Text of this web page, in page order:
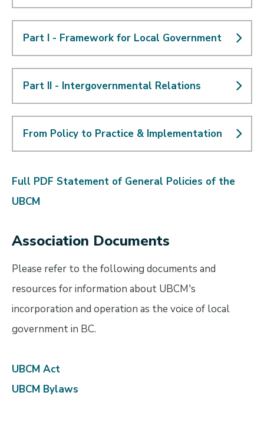
Part I - Framework for Local Government
Part II - Intergovernmental Relations
From Policy to Practice & Implementation
Full PDF Statement of General Policies of the
UBCM
Association Documents
Please refer to the following documents and
resources for information about UBCM's
incorporation and operation as the voice of local
government in BC.
UBCM Act
UBCM Bylaws